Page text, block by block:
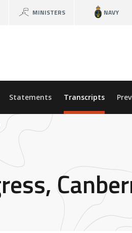
MINISTERS NAVY
Statements Transcripts